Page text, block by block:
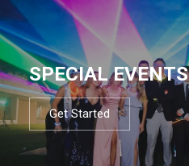
SPECIAL EVENTS
Get Started